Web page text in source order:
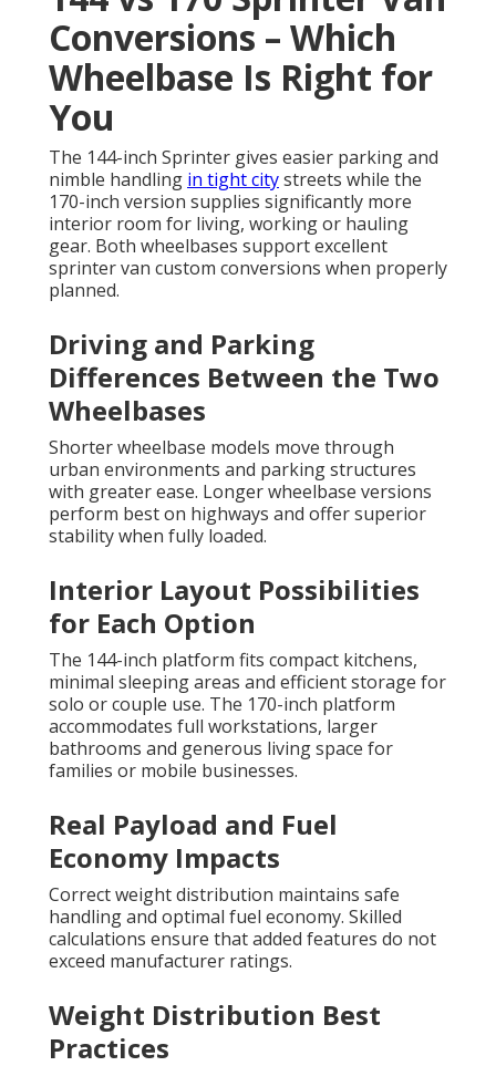
Conversions – Which
Wheelbase Is Right for
You
The 144-inch Sprinter gives easier parking and
nimble handling in tight citystreets while the
170-inch version supplies significantly more
interior room for living, working or hauling
gear. Both wheelbases support excellent
sprinter van custom conversions when properly
planned.
Driving and Parking
Differences Between the Two
Wheelbases
Shorter wheelbase models move through
urban environments and parking structures
with greater ease. Longer wheelbase versions
perform best on highways and offer superior
stability when fully loaded.
Interior Layout Possibilities
for Each Option
The 144-inch platform fits compact kitchens,
minimal sleeping areas and efficient storage for
solo or couple use. The 170-inch platform
accommodates full workstations, larger
bathrooms and generous living space for
families or mobile businesses.
Real Payload and Fuel
Economy Impacts
Correct weight distribution maintains safe
handling and optimal fuel economy. Skilled
calculations ensure that added features do not
exceed manufacturer ratings.
Weight Distribution Best
Practices